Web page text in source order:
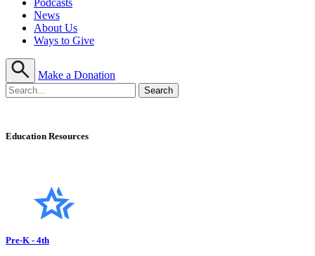
News
About Us
Ways to Give
Make a Donation
Education Resources
Pre-K - 4th